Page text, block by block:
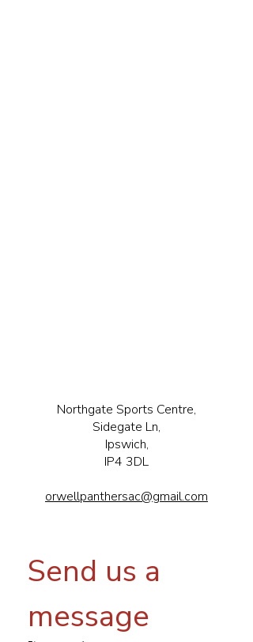
Northgate Sports Centre,
Sidegate Ln,
Ipswich,
IP4 3DL
orwellpanthersac@gmail.com
Send us a
message